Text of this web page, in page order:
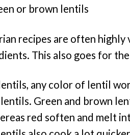
recipes are often highly
This also goes for
any color of lentil
Green and brown
red soften and melt